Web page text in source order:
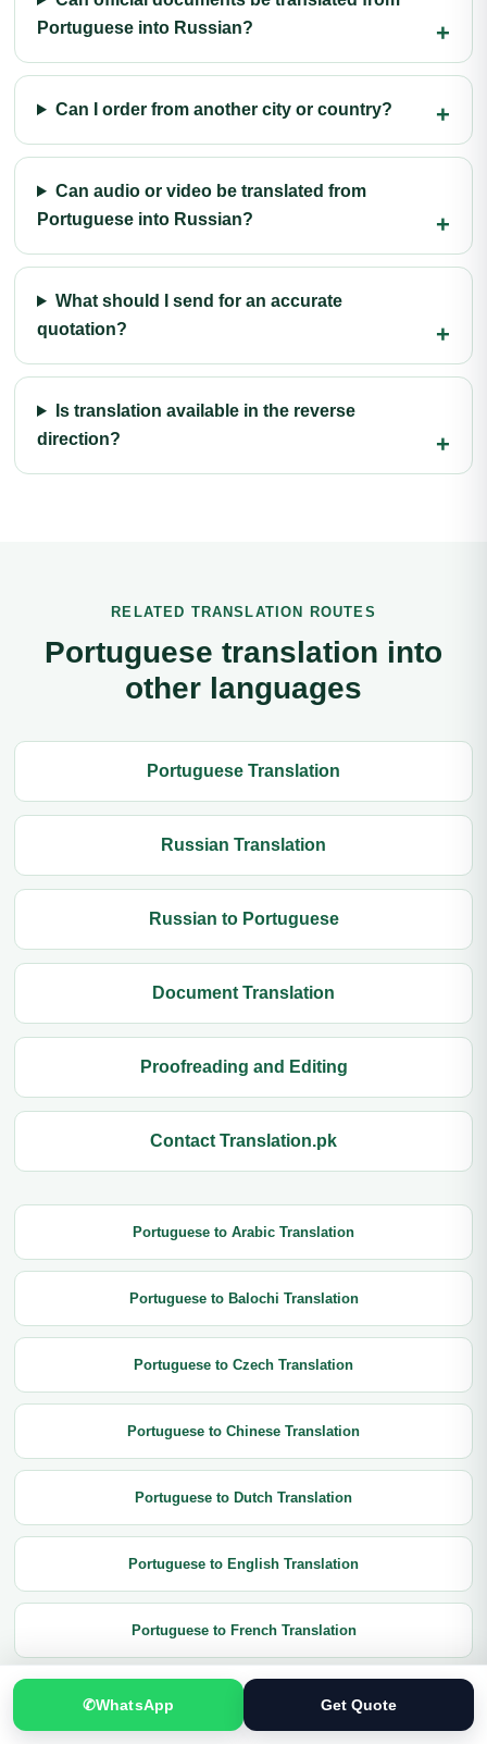
Portuguese into Russian?
Can I order from another city or country?
Can audio or video be translated from
Portuguese into Russian?
What should I send for an accurate
quotation?
Is translation available in the reverse
direction?
RELATED TRANSLATION ROUTES
Portuguese translation into
other languages
Portuguese Translation
Russian Translation
Russian to Portuguese
Document Translation
Proofreading and Editing
Contact Translation.pk
Portuguese to Arabic Translation
Portuguese to Balochi Translation
Portuguese to Czech Translation
Portuguese to Chinese Translation
Portuguese to Dutch Translation
Portuguese to English Translation
Portuguese to French Translation
Portuguese to German Translation
✆WhatsApp Get Quote